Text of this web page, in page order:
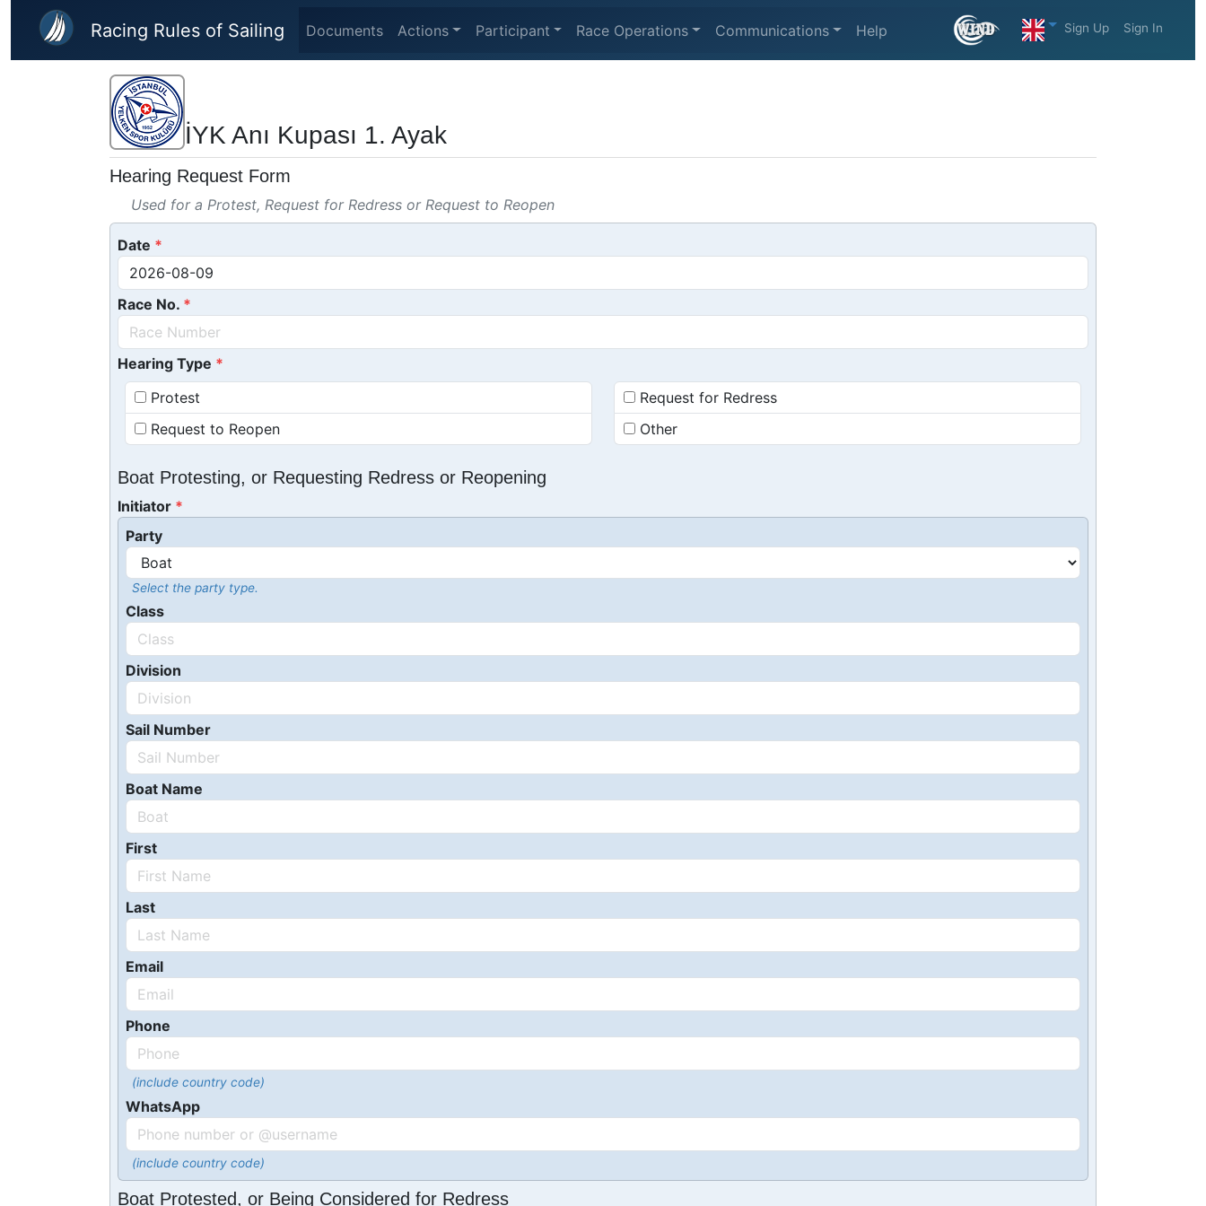
Skip to main content
Racing Rules of Sailing Documents Actions Participant Race Operations Communications Help Sign Up Sign In
İYK Anı Kupası 1. Ayak
Hearing Request Form
Used for a Protest, Request for Redress or Request to Reopen
Date
Race No.
Hearing Type
Protest
Request to Reopen
Request for Redress
Other
Boat Protesting, or Requesting Redress or Reopening
Initiator
Party
Select the party type.
Class
Division
Sail Number
Boat Name
First
Last
Email
Phone
(include country code)
WhatsApp
(include country code)
Boat Protested, or Being Considered for Redress